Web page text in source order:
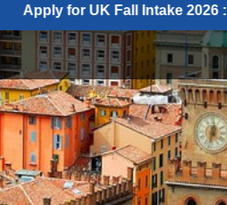
Fall Intake 2026 : Apply Today!